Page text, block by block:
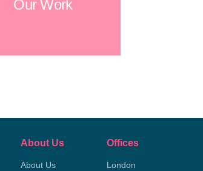
Our Work
About Us
About Us
Offices
London